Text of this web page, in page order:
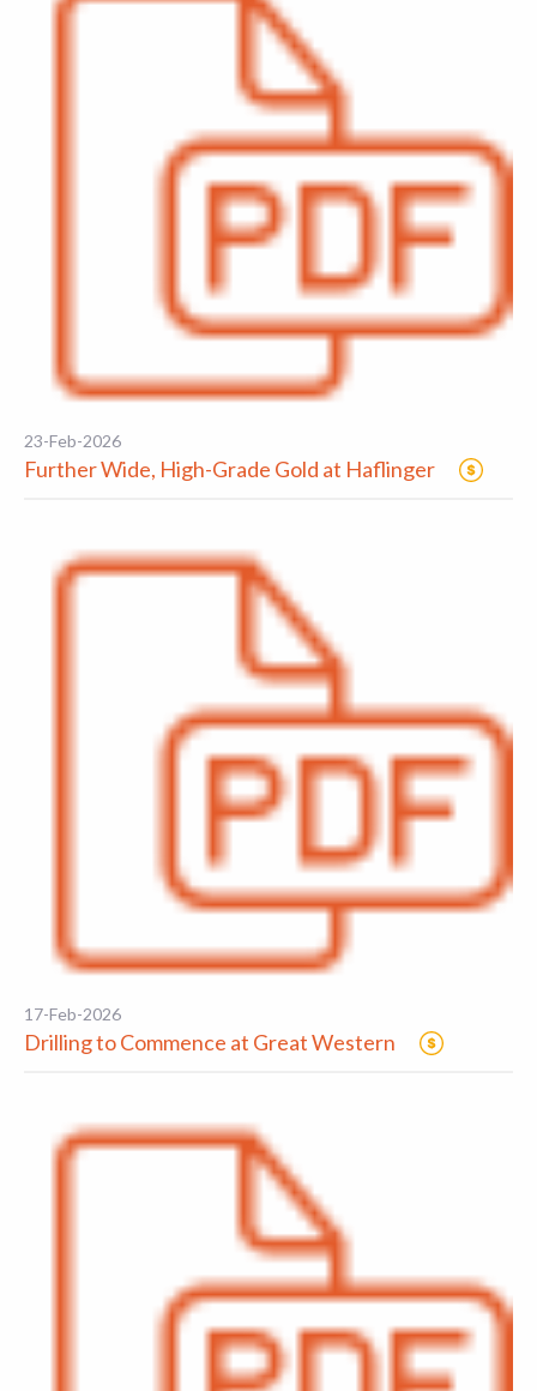
23-Feb-2026
Further Wide, High-Grade Gold at Haflinger
17-Feb-2026
Drilling to Commence at Great Western